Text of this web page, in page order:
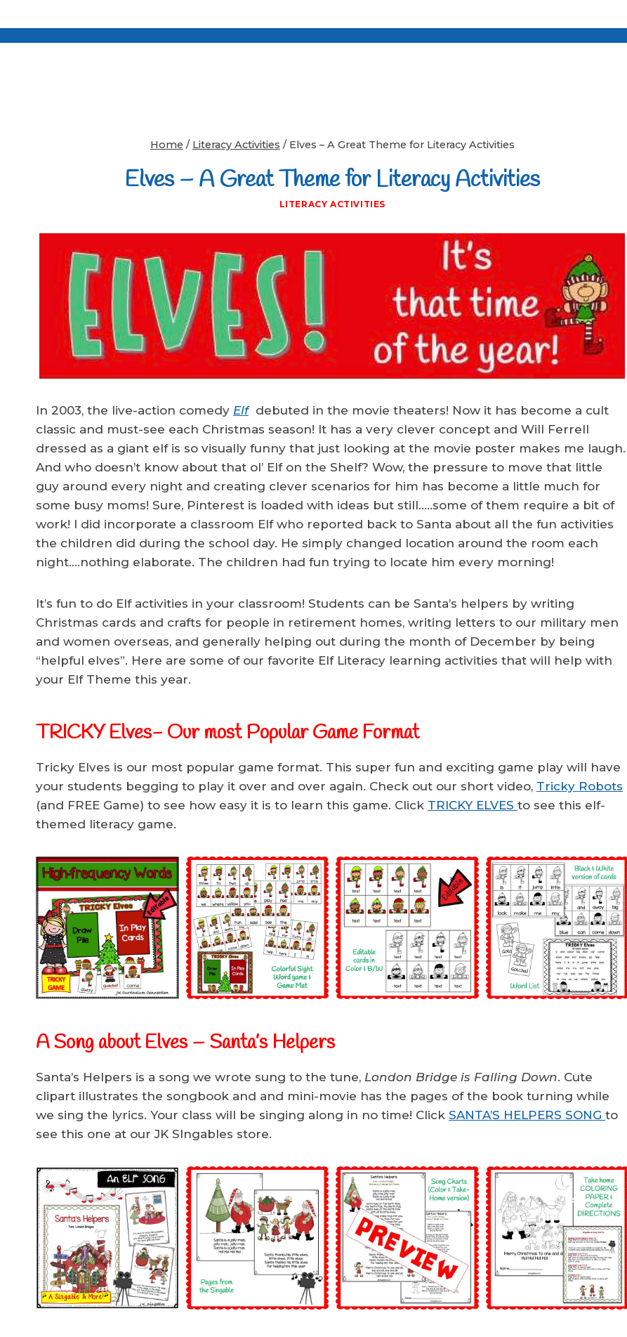
Home / Literacy Activities / Elves – A Great Theme for Literacy Activities
Elves – A Great Theme for Literacy Activities
LITERACY ACTIVITIES
In 2003, the live-action comedy Elfdebuted in the movie theaters! Now it has become a cult
classic and must-see each Christmas season! It has a very clever concept and Will Ferrell
dressed as a giant elf is so visually funny that just looking at the movie poster makes me laugh.
And who doesn’t know about that ol’ Elf on the Shelf? Wow, the pressure to move that little
guy around every night and creating clever scenarios for him has become a little much for
some busy moms! Sure, Pinterest is loaded with ideas but still…..some of them require a bit of
work! I did incorporate a classroom Elf who reported back to Santa about all the fun activities
the children did during the school day. He simply changed location around the room each
night….nothing elaborate. The children had fun trying to locate him every morning!
It’s fun to do Elf activities in your classroom! Students can be Santa’s helpers by writing
Christmas cards and crafts for people in retirement homes, writing letters to our military men
and women overseas, and generally helping out during the month of December by being
“helpful elves”. Here are some of our favorite Elf Literacy learning activities that will help with
your Elf Theme this year.
TRICKY Elves- Our most Popular Game Format
Tricky Elves is our most popular game format. This super fun and exciting game play will have
your students begging to play it over and over again. Check out our short video, Tricky Robots
(and FREE Game) to see how easy it is to learn this game. Click TRICKY ELVES to see this elf-
themed literacy game.
A Song about Elves – Santa’s Helpers
Santa’s Helpers is a song we wrote sung to the tune, London Bridge is Falling Down. Cute
clipart illustrates the songbook and and mini-movie has the pages of the book turning while
we sing the lyrics. Your class will be singing along in no time! Click SANTA’S HELPERS SONG to
see this one at our JK SIngables store.